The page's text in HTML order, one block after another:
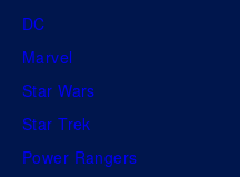
DC
Marvel
Star Wars
Star Trek
Power Rangers